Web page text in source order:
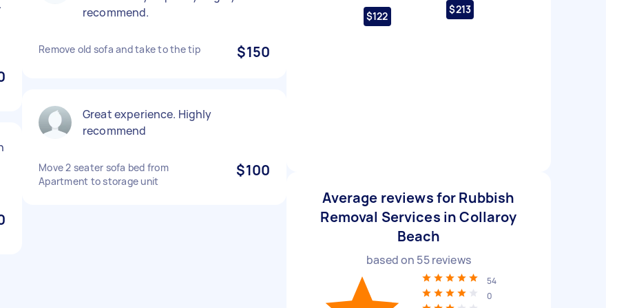
recommend.
Remove old sofa and take to the tip $150
Great experience. Highly
recommend
Move 2 seater sofa bed from
Apartment to storage unit
$100
$122
$213
Average reviews for Rubbish
Removal Services in Collaroy
Beach
based on 55reviews
54
0